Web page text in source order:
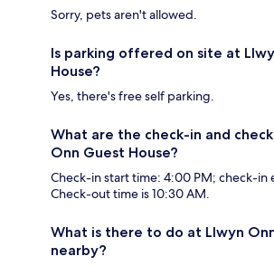
Sorry, pets aren't allowed.
Is parking offered on site at
House?
Yes, there's free self parking.
What are the check-in and
Onn Guest House?
Check-in start time: 4:00 PM; check-in
Check-out time is 10:30 AM.
What is there to do at Llwyn
nearby?